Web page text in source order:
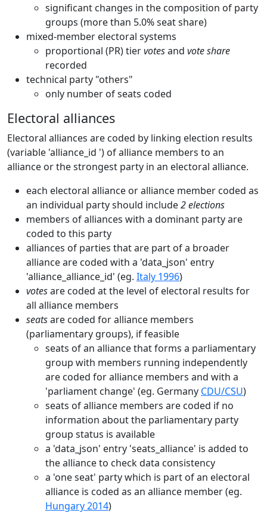
significant changes in the composition of party
groups (more than 5.0% seat share)
mixed-member electoral systems
proportional (PR) tiervotesand vote share
recorded
technical party "others"
only number of seats coded
Electoral alliances
Electoral alliances are coded by linking election results
(variable 'alliance_id ') of alliance members to an
alliance or the strongest party in an electoral alliance.
each electoral alliance or alliance member coded as
an individual party should include2 elections
members of alliances with a dominant party are
coded to this party
alliances of parties that are part of a broader
alliance are coded with a 'data_json' entry
'alliance_alliance_id' (eg. Italy 1996)
votesare coded at the level of electoral results for
all alliance members
seatsare coded for alliance members
(parliamentary groups), if feasible
seats of an alliance that forms a parliamentary
group with members running independently
are coded for alliance members and with a
'parliament change' (eg. Germany CDU/CSU)
seats of alliance members are coded if no
information about the parliamentary party
group status is available
a 'data_json' entry 'seats_alliance' is added to
the alliance to check data consistency
a 'one seat' party which is part of an electoral
alliance is coded as an alliance member (eg.
Hungary 2014)